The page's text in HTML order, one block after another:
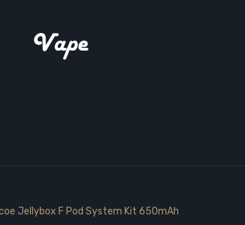
Jellybox F Pod System Kit 650mAh